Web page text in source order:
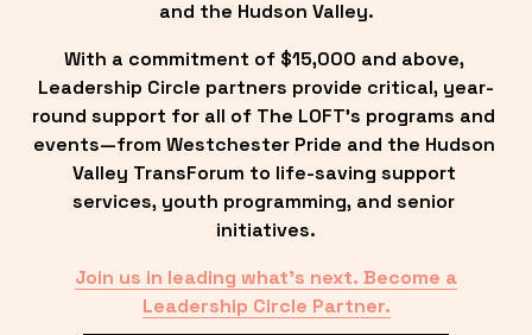
and the Hudson Valley.
With a commitment of $15,000 and above,
Leadership Circle partners provide critical, year-
round support for all of The LOFT’s programs and
events—from Westchester Pride and the Hudson
Valley TransForum to life-saving support
services, youth programming, and senior
initiatives.
Join us in leading what’s next. Become a
Leadership Circle Partner.